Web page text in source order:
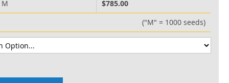
$785.00
("M" = 1000 seeds)